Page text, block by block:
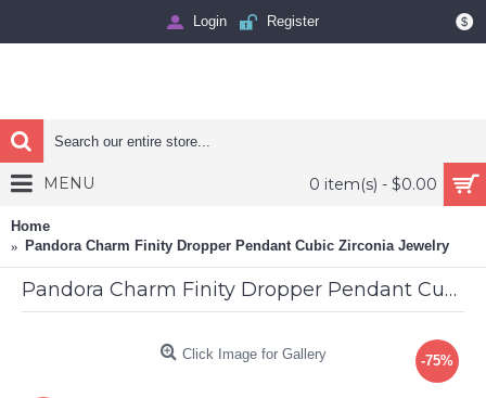
$
Login Register
0 item(s) - $0.00
MENU
Home
Pandora Charm Finity Dropper Pendant Cubic Zirconia Jewelry
Pandora Charm Finity Dropper Pendant Cubic Zirconia Jewelry
-75%
Click Image for Gallery